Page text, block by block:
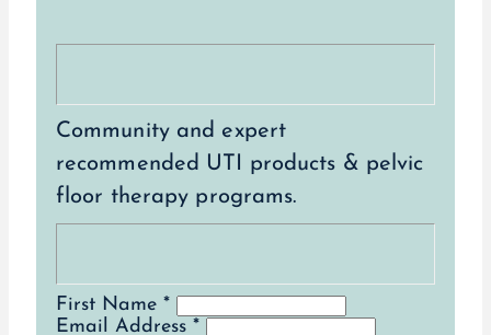
Community and expert
recommended UTI products & pelvic
floor therapy programs.
First Name *
Email Address *